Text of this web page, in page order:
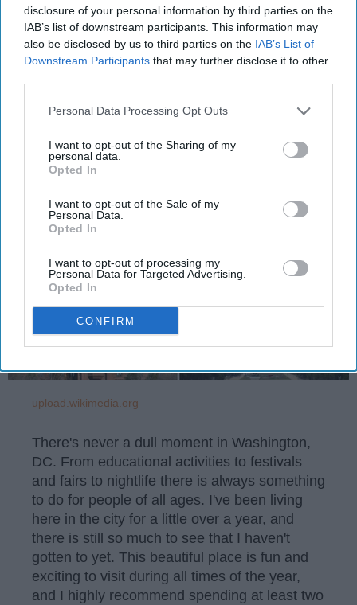
disclosure of your personal information by third parties on the
IAB’s list of downstream participants. This information may
also be disclosed by us to third parties on the IAB’s List of
Downstream Participants that may further disclose it to other
Personal Data Processing Opt Outs
I want to opt-out of the Sharing of my
personal data.
Opted In
I want to opt-out of the Sale of my
Personal Data.
Opted In
I want to opt-out of processing my
Personal Data for Targeted Advertising.
Opted In
CONFIRM
Top 10 Things To Do In the United
State's Capitol
This is your guide to a fun-filled
weekend ing Washington, DC.
Emily Hummel
18 February 2019
upload.wikimedia.org
There's never a dull moment in Washington,
DC. From educational activities to festivals
and fairs to nightlife there is always something
to do for people of all ages. I've been living
here in the city for a little over a year, and
there is still so much to see that I haven't
gotten to yet. This beautiful place is fun and
exciting to visit during all times of the year,
and I highly recommend spending at least two